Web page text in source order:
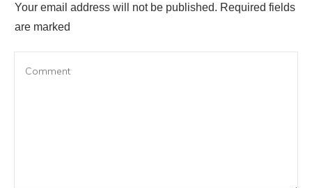
Your email address will not be published. Required fields
are marked